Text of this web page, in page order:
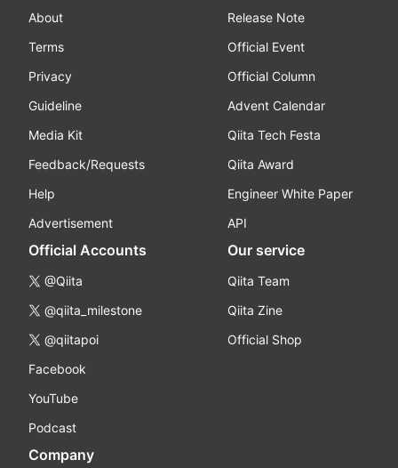
About
Terms
Privacy
Guideline
Media Kit
Feedback/Requests
Help
Advertisement
Release Note
Official Event
Official Column
Advent Calendar
Qiita Tech Festa
Qiita Award
Engineer White Paper
API
Official Accounts
@Qiita
@qiita_milestone
@qiitapoi
Facebook
YouTube
Podcast
Our service
Qiita Team
Qiita Zine
Official Shop
Company